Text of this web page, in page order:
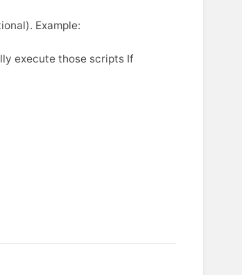
Example:
execute those scripts If